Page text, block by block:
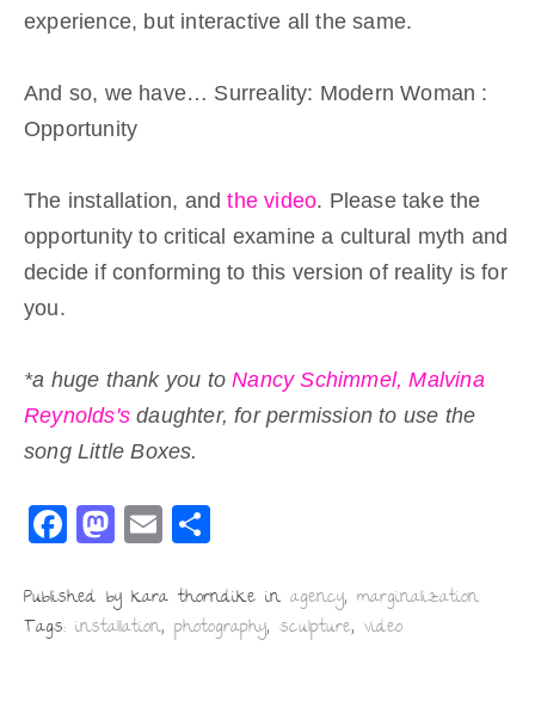
experience, but interactive all the same.
And so, we have… Surreality: Modern Woman :
Opportunity
Click here to accept Marketing cookies and load
The installation, andthe video. Please take the
opportunity to critical examine a cultural myth and
decide if conforming to this version of reality is for
you.
*a huge thank you toNancy Schimmel, Malvina
Reynolds'sdaughter, for permission to use the
song Little Boxes.
F
c
e
M
st
o
E
ai
l
S
ar
e
Published by kara thorndike in agency, marginalization
Tags: installation, photography, sculpture, video